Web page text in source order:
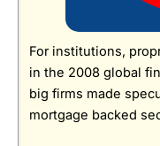
For institutions,
in the 2008 global
big firms made
mortgage backed